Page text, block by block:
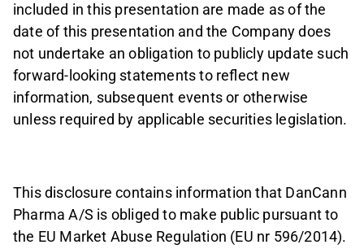
included in this presentation are made as of the
date of this presentation and the Company does
not undertake an obligation to publicly update such
forward-looking statements to reflect new
information, subsequent events or otherwise
unless required by applicable securities legislation.
This disclosure contains information that DanCann
Pharma A/S is obliged to make public pursuant to
the EU Market Abuse Regulation (EU nr 596/2014).